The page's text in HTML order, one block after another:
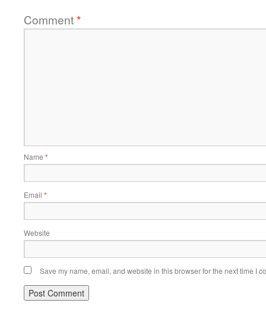
Comment*
Name *
Email *
Website
Save my name, email, and website in this browser for the next time I